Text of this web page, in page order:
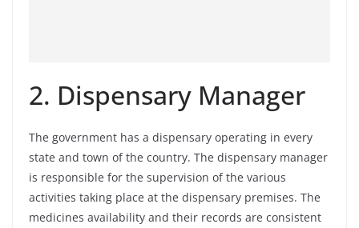
2. Dispensary Manager
The government has a dispensary operating in every
state and town of the country. The dispensary manager
is responsible for the supervision of the various
activities taking place at the dispensary premises. The
medicines availability and their records are consistent